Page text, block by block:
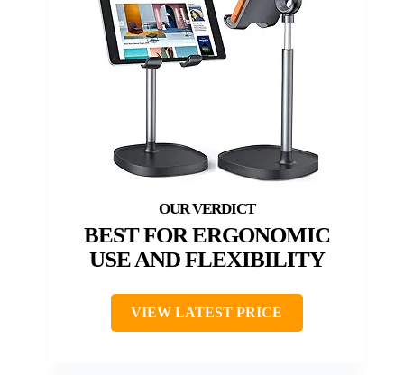
BEST FOR ERGONOMIC
USE AND FLEXIBILITY
VIEW LATEST PRICE